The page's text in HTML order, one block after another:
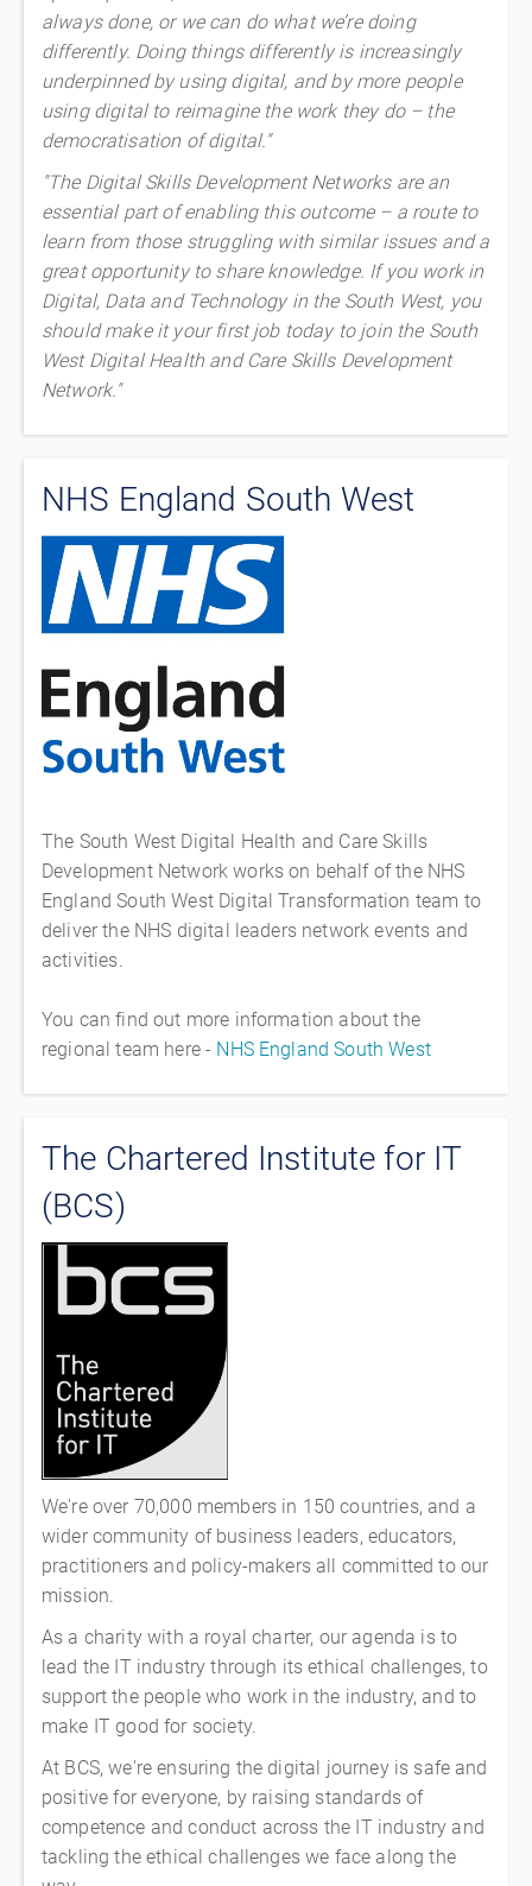
always done, or we can do what we’re doing
differently. Doing things differently is increasingly
underpinned by using digital, and by more people
using digital to reimagine the work they do – the
democratisation of digital."
"The Digital Skills Development Networks are an
essential part of enabling this outcome – a route to
learn from those struggling with similar issues and a
great opportunity to share knowledge. If you work in
Digital, Data and Technology in the South West, you
should make it your first job today to join the South
West Digital Health and Care Skills Development
Network."
NHS England South West
The South West Digital Health and Care Skills
Development Network works on behalf of the NHS
England South West Digital Transformation team to
deliver the NHS digital leaders network events and
activities.
You can find out more information about the
regional team here - NHS England South West
The Chartered Institute for IT
(BCS)
We're over 70,000 members in 150 countries, and a
wider community of business leaders, educators,
practitioners and policy-makers all committed to our
mission.
As a charity with a royal charter, our agenda is to
lead the IT industry through its ethical challenges, to
support the people who work in the industry, and to
make IT good for society.
At BCS, we're ensuring the digital journey is safe and
positive for everyone, by raising standards of
competence and conduct across the IT industry and
tackling the ethical challenges we face along the